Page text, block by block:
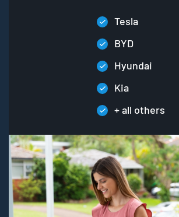
Tesla
BYD
Hyundai
Kia
+ all others